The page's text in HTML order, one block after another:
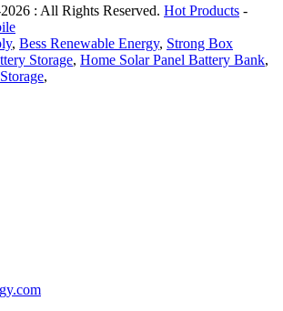
: All Rights Reserved. Hot Products -
, Bess Renewable Energy, Strong Box
Storage, Home Solar Panel Battery Bank,
,